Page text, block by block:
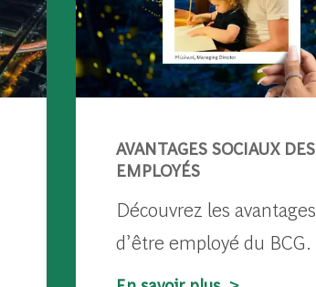
AVANTAGES SOCIAUX DES
EMPLOYÉS
Découvrez les avantages
d’être employé du BCG.